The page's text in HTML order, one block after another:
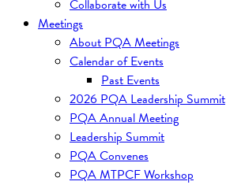
Collaborate with Us
Meetings
About PQA Meetings
Calendar of Events
Past Events
2026 PQA Leadership Summit
PQA Annual Meeting
Leadership Summit
PQA Convenes
PQA MTPCF Workshop